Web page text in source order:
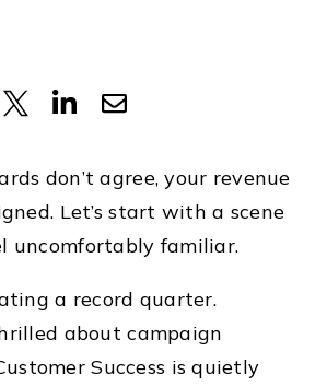
don’t agree, your revenue
Let’s start with a scene
uncomfortably familiar.
a record quarter.
about campaign
Success is quietly